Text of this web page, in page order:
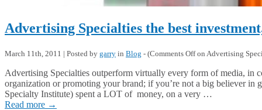
Advertising Specialties the best
March 11th, 2011 | Posted by garry in Blog - (Comments Offon Advertising
Advertising Specialties outperform virtually every form of media, in
organization or promoting your brand; if you’re not a big believer
Specialty Institute) spent a LOT of money, on a very …
Read more →